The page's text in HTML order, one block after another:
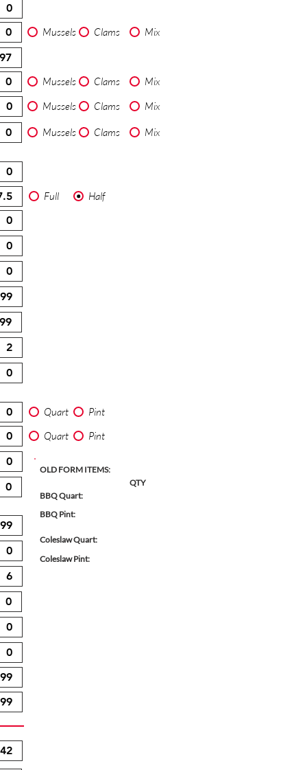
Mussels Clams
Mix
Mussels Clams
Mix
Mussels Clams
Mix
Mussels Clams Mix
Full
Half
Quart
Pint
Quart
Pint
OLD FORM ITEMS:
QTY
BBQ Quart:
BBQ Pint:
Coleslaw Quart:
Coleslaw Pint: